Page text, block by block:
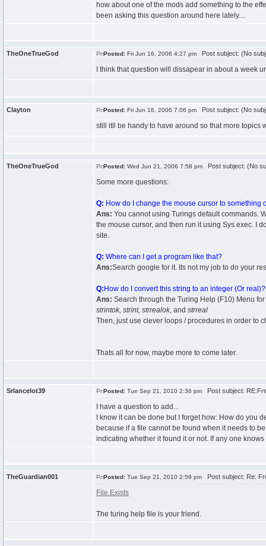
how about one of the mods add something to the
been asking this question around here lately....
TheOneTrueGod Posted: Fri Jun 16, 2006 4:27 pm Post subject: (No
I think that question will dissapear in about a week
Clayton Posted: Fri Jun 16, 2006 7:06 pm Post subject: (No
still itll be handy to have around so that more topics
TheOneTrueGod Posted: Wed Jun 21, 2006 7:58 pm Post subject: (No
Some more questions:
Q: How do I change the mouse cursor to something
Ans: You cannot using Turings default commands.
the mouse cursor, and then run it using Sys.exec. I
site.
Q: Where can I get a program like that?
Ans:Search google for it. Its not my job to do your
Q: How do I convert this string to an integer (Or real)?
Ans: Search through the Turing Help (F10) Menu
strintok, strint, strrealok, and strreal
Then, just use clever loops / procedures in order to
Thats all for now, maybe more to come later.
Srlancelot39 Posted: Tue Sep 21, 2010 2:36 pm Post subject:
I have a question to add...
I know it can be done but I forget how: How do you
because if a file cannot be found when it needs to
indicating whether it found it or not. If any one
TheGuardian001 Posted: Tue Sep 21, 2010 2:59 pm Post subject: Re:
File.Exists
The turing help file is your friend.